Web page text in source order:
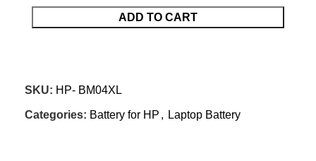
ADD TO CART
SKU: HP- BM04XL
Categories: Battery for HP , Laptop Battery